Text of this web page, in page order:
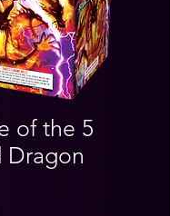
of the 5
Dragon